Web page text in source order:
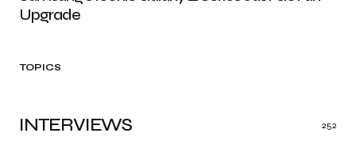
Upgrade
TOPICS
INTERVIEWS 252